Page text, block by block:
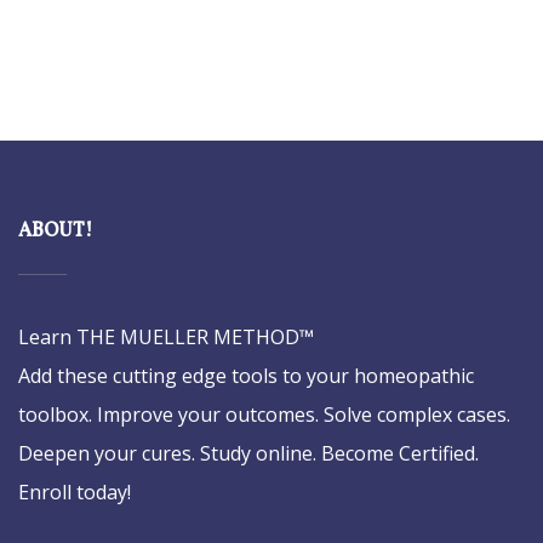
ABOUT!
Learn THE MUELLER METHOD™
Add these cutting edge tools to your homeopathic
toolbox. Improve your outcomes. Solve complex cases.
Deepen your cures. Study online. Become Certified.
Enroll today!